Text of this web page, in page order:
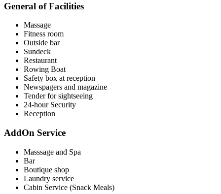
General of Facilities
Massage
Fitness room
Outside bar
Sundeck
Restaurant
Rowing Boat
Safety box at reception
Newspagers and magazine
Tender for sightseeing
24-hour Security
Reception
AddOn Service
Masssage and Spa
Bar
Boutique shop
Laundry service
Cabin Service (Snack Meals)